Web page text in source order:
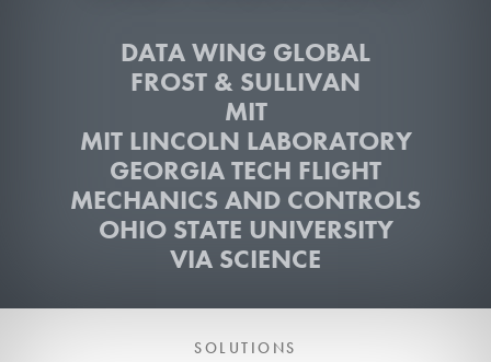
DATA WING GLOBAL
FROST & SULLIVAN
MIT
MIT LINCOLN LABORATORY
GEORGIA TECH FLIGHT
MECHANICS AND CONTROLS
OHIO STATE UNIVERSITY
VIA SCIENCE
SOLUTIONS